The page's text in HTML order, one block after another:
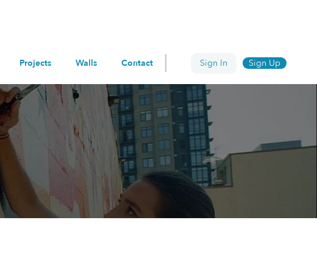
Projects Walls Contact Sign In Sign Up